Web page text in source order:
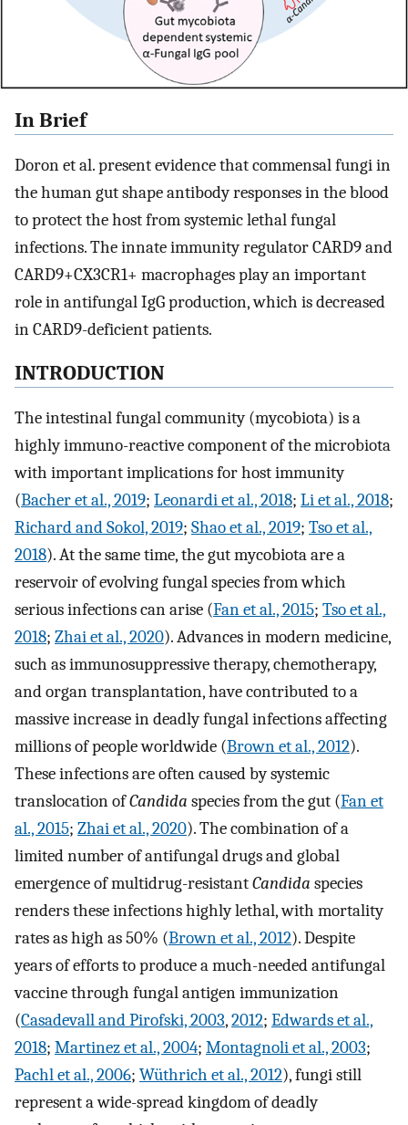
In Brief
Doron et al. present evidence that commensal fungi in
the human gut shape antibody responses in the blood
to protect the host from systemic lethal fungal
infections. The innate immunity regulator CARD9 and
CARD9+CX3CR1+ macrophages play an important
role in antifungal IgG production, which is decreased
in CARD9-deficient patients.
INTRODUCTION
The intestinal fungal community (mycobiota) is a
highly immuno-reactive component of the microbiota
with important implications for host immunity
(Bacher et al., 2019; Leonardi et al., 2018; Li et al., 2018;
Richard and Sokol, 2019; Shao et al., 2019; Tso et al.,
2018). At the same time, the gut mycobiota are a
reservoir of evolving fungal species from which
serious infections can arise (Fan et al., 2015; Tso et al.,
2018; Zhai et al., 2020). Advances in modern medicine,
such as immunosuppressive therapy, chemotherapy,
and organ transplantation, have contributed to a
massive increase in deadly fungal infections affecting
millions of people worldwide (Brown et al., 2012).
These infections are often caused by systemic
translocation ofCandida species from the gut (Fan et
al., 2015; Zhai et al., 2020). The combination of a
limited number of antifungal drugs and global
emergence of multidrug-resistantCandida species
renders these infections highly lethal, with mortality
rates as high as 50% (Brown et al., 2012). Despite
years of efforts to produce a much-needed antifungal
vaccine through fungal antigen immunization
(Casadevall and Pirofski, 2003,2012; Edwards et al.,
2018; Martinez et al., 2004; Montagnoli et al., 2003;
Pachl et al., 2006; Wüthrich et al., 2012), fungi still
represent a wide-spread kingdom of deadly